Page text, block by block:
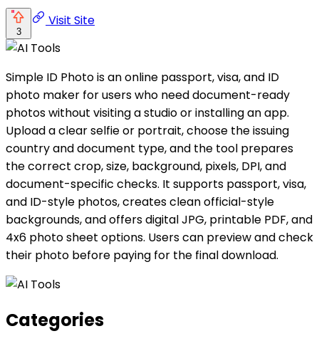
3
Visit Site
Simple ID Photo is an online passport, visa, and ID
photo maker for users who need document-ready
photos without visiting a studio or installing an app.
Upload a clear selfie or portrait, choose the issuing
country and document type, and the tool prepares
the correct crop, size, background, pixels, DPI, and
document-specific checks. It supports passport, visa,
and ID-style photos, creates clean official-style
backgrounds, and offers digital JPG, printable PDF, and
4x6 photo sheet options. Users can preview and check
their photo before paying for the final download.
Categories